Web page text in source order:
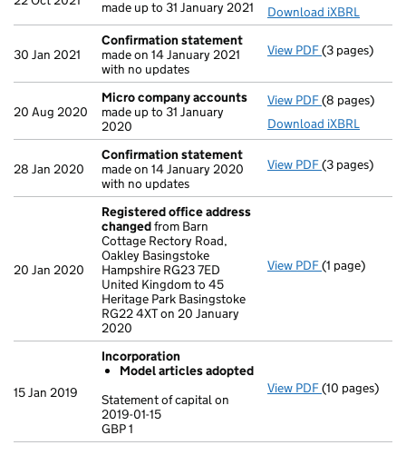
made up to 31 January 2021
Download iXBRL
30 Jan 2021
Confirmation statement
made on 14 January 2021
with no updates
View PDF(3 pages)
20 Aug 2020
Micro company accounts
made up to 31 January
2020
View PDF Micro
(8 pages)
Download iXBRL
28 Jan 2020
Confirmation statement
made on 14 January 2020
with no updates
View PDF(3 pages)
20 Jan 2020
Registered office address
changedfrom Barn
Cottage Rectory Road,
Oakley Basingstoke
Hampshire RG23 7ED
United Kingdom to 45
Heritage Park Basingstoke
RG22 4XT on 20 January
2020
View PDF Registered
(1 page)
15 Jan 2019
Incorporation
Model articles adopted
Statement of capital on
2019-01-15
GBP 1
View PDF Incorporation
GBP 1
(10 pages)